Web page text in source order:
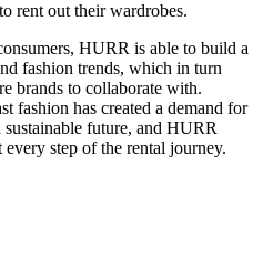
rent out their wardrobes.
HURR is able to build a
fashion trends, which in turn
brands to collaborate with.
fashion has created a demand for
sustainable future, and HURR
step of the rental journey.